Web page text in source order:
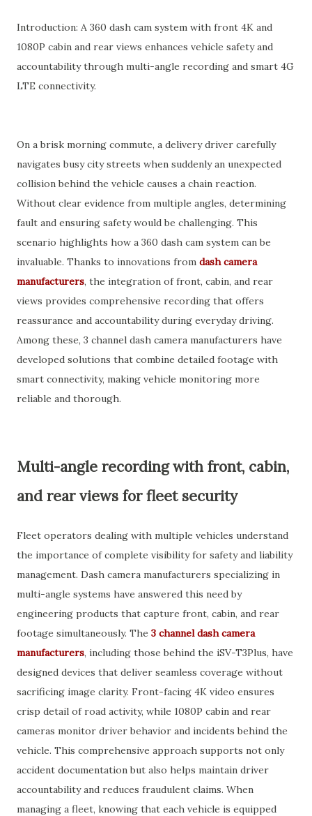
Introduction: A 360 dash cam system with front 4K and
1080P cabin and rear views enhances vehicle safety and
accountability through multi-angle recording and smart 4G
LTE connectivity.
On a brisk morning commute, a delivery driver carefully
navigates busy city streets when suddenly an unexpected
collision behind the vehicle causes a chain reaction.
Without clear evidence from multiple angles, determining
fault and ensuring safety would be challenging. This
scenario highlights how a 360 dash cam system can be
invaluable. Thanks to innovations from dash camera
manufacturers, the integration of front, cabin, and rear
views provides comprehensive recording that offers
reassurance and accountability during everyday driving.
Among these, 3 channel dash camera manufacturers have
developed solutions that combine detailed footage with
smart connectivity, making vehicle monitoring more
reliable and thorough.
Multi-angle recording with front, cabin,
and rear views for fleet security
Fleet operators dealing with multiple vehicles understand
the importance of complete visibility for safety and liability
management. Dash camera manufacturers specializing in
multi-angle systems have answered this need by
engineering products that capture front, cabin, and rear
footage simultaneously. The 3 channel dash camera
manufacturers, including those behind the iSV-T3Plus, have
designed devices that deliver seamless coverage without
sacrificing image clarity. Front-facing 4K video ensures
crisp detail of road activity, while 1080P cabin and rear
cameras monitor driver behavior and incidents behind the
vehicle. This comprehensive approach supports not only
accident documentation but also helps maintain driver
accountability and reduces fraudulent claims. When
managing a fleet, knowing that each vehicle is equipped